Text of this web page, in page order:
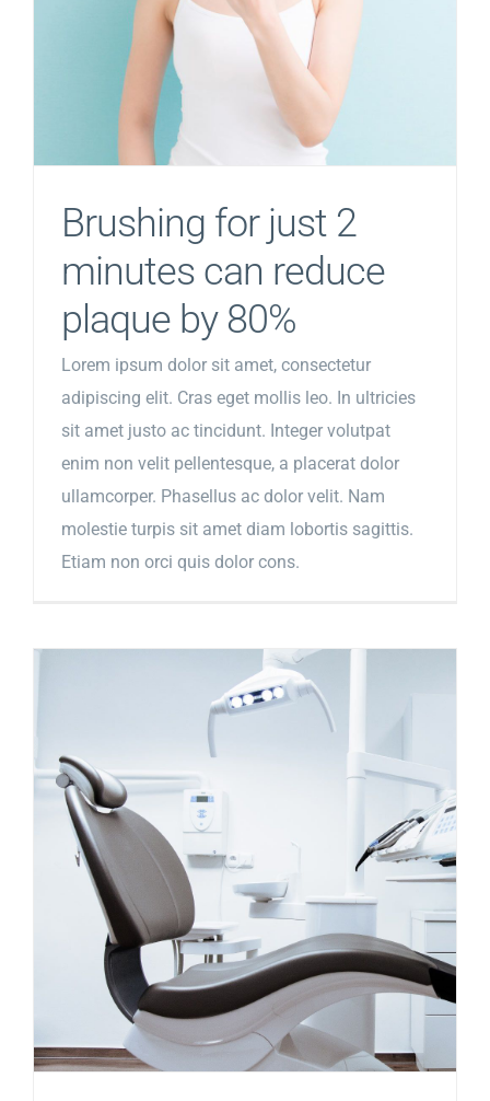
Brushing for just 2
minutes can reduce
plaque by 80%
Lorem ipsum dolor sit amet, consectetur
adipiscing elit. Cras eget mollis leo. In ultricies
sit amet justo ac tincidunt. Integer volutpat
enim non velit pellentesque, a placerat dolor
ullamcorper. Phasellus ac dolor velit. Nam
molestie turpis sit amet diam lobortis sagittis.
Etiam non orci quis dolor cons.